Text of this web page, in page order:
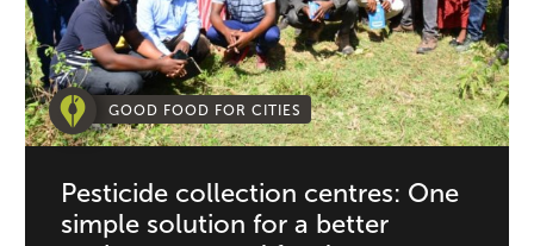
GOOD FOOD FOR CITIES
Pesticide collection centres: One
simple solution for a better